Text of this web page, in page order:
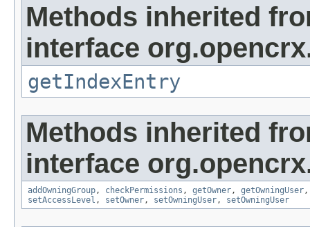
Methods inherited
interface
getIndexEntry
Methods inherited
interface
addOwningGroup , checkPermissions , getOwner , getOwningUser
setAccessLevel , setOwner , setOwningUser , setOwningUser